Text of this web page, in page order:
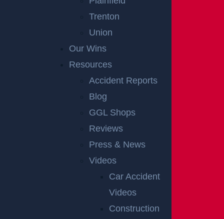
Trenton
Union
Our Wins
Resources
Accident Reports
Blog
GGL Shops
Reviews
Press & News
Videos
Car Accident
Videos
Construction